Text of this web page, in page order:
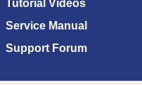
Tutorial Videos
Service Manual
Support Forum